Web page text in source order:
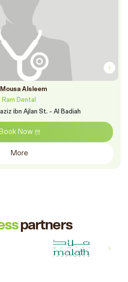
Alsleem
Ram Dental
ibn Ajlan St. - Al Badiah
Book Now
More
partners